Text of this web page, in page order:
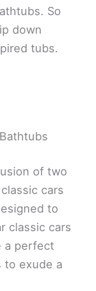
So
down
tubs.
of two
cars
to
classic cars
a perfect
to exude a